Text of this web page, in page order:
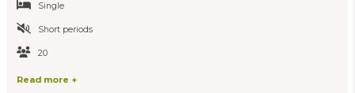
Single
Short periods
20
Read more +